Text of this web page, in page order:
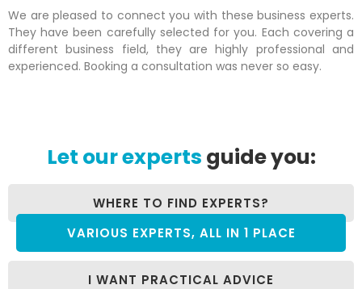
We are pleased to connect you with these business experts.
They have been carefully selected for you. Each covering a
different business field, they are highly professional and
experienced. Booking a consultation was never so easy.
Let our experts guide you:
WHERE TO FIND EXPERTS?
VARIOUS EXPERTS, ALL IN 1 PLACE
I WANT PRACTICAL ADVICE